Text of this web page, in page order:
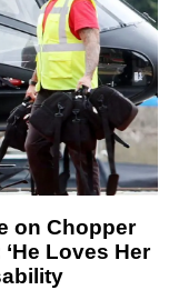
on Chopper
Loves Her